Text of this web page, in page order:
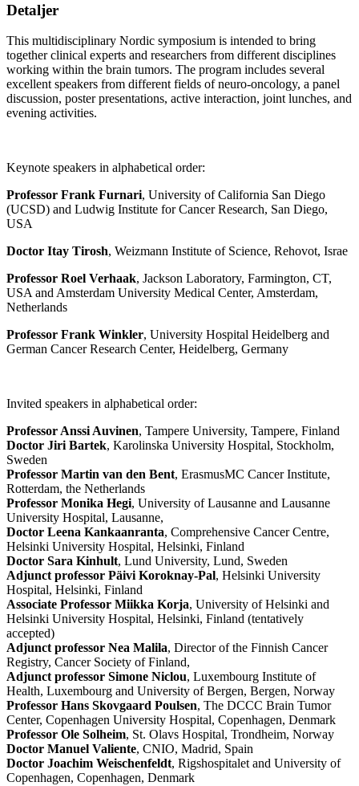
Detaljer
This multidisciplinary Nordic symposium is intended to bring
together clinical experts and researchers from different disciplines
working within the brain tumors. The program includes several
excellent speakers from different fields of neuro-oncology, a panel
discussion, poster presentations, active interaction, joint lunches, and
evening activities.
Keynote speakers in alphabetical order:
Professor Frank Furnari, University of California San Diego
(UCSD) and Ludwig Institute for Cancer Research, San Diego,
USA
Doctor Itay Tirosh, Weizmann Institute of Science, Rehovot, Israe
Professor Roel Verhaak, Jackson Laboratory, Farmington, CT,
USA and Amsterdam University Medical Center, Amsterdam,
Netherlands
Professor Frank Winkler, University Hospital Heidelberg and
German Cancer Research Center, Heidelberg, Germany
Invited speakers in alphabetical order:
Professor Anssi Auvinen, Tampere University, Tampere, Finland
Doctor Jiri Bartek, Karolinska University Hospital, Stockholm,
Sweden
Professor Martin van den Bent, ErasmusMC Cancer Institute,
Rotterdam, the Netherlands
Professor Monika Hegi, University of Lausanne and Lausanne
University Hospital, Lausanne,
Doctor Leena Kankaanranta, Comprehensive Cancer Centre,
Helsinki University Hospital, Helsinki, Finland
Doctor Sara Kinhult, Lund University, Lund, Sweden
Adjunct professor Päivi Koroknay-Pal, Helsinki University
Hospital, Helsinki, Finland
Associate Professor Miikka Korja, University of Helsinki and
Helsinki University Hospital, Helsinki, Finland (tentatively
accepted)
Adjunct professor Nea Malila, Director of the Finnish Cancer
Registry, Cancer Society of Finland,
Adjunct professor Simone Niclou, Luxembourg Institute of
Health, Luxembourg and University of Bergen, Bergen, Norway
Professor Hans Skovgaard Poulsen, The DCCC Brain Tumor
Center, Copenhagen University Hospital, Copenhagen, Denmark
Professor Ole Solheim, St. Olavs Hospital, Trondheim, Norway
Doctor Manuel Valiente, CNIO, Madrid, Spain
Doctor Joachim Weischenfeldt, Rigshospitalet and University of
Copenhagen, Copenhagen, Denmark